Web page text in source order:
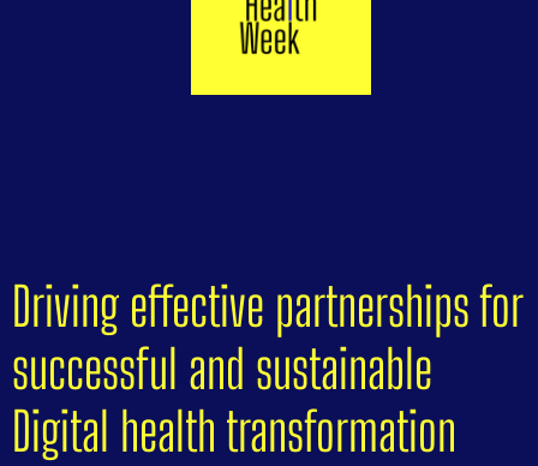
Driving effective partnerships for
successful and sustainable
Digital health transformation